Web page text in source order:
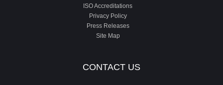
ISO Accreditations
Privacy Policy
Press Releases
Site Map
CONTACT US